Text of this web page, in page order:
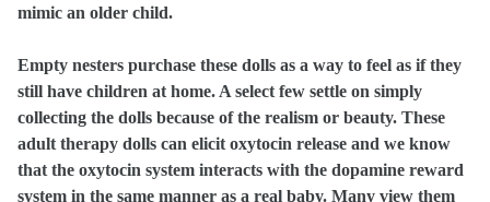
mimic an older child.
Empty nesters purchase these dolls as a way to feel as if they
still have children at home. A select few settle on simply
collecting the dolls because of the realism or beauty. These
adult therapy dolls can elicit oxytocin release and we know
that the oxytocin system interacts with the dopamine reward
system in the same manner as a real baby. Many view them